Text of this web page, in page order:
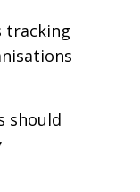
tracking
should